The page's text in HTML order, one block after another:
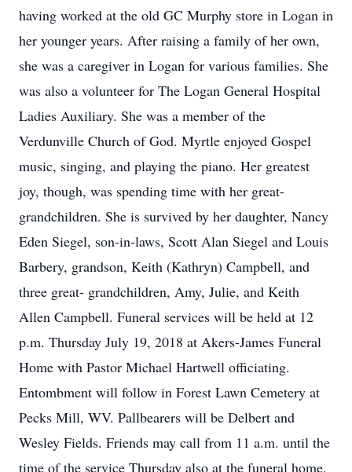
having worked at the old GC Murphy store in Logan in
her younger years. After raising a family of her own,
she was a caregiver in Logan for various families. She
was also a volunteer for The Logan General Hospital
Ladies Auxiliary. She was a member of the
Verdunville Church of God. Myrtle enjoyed Gospel
music, singing, and playing the piano. Her greatest
joy, though, was spending time with her great-
grandchildren. She is survived by her daughter, Nancy
Eden Siegel, son-in-laws, Scott Alan Siegel and Louis
Barbery, grandson, Keith (Kathryn) Campbell, and
three great- grandchildren, Amy, Julie, and Keith
Allen Campbell. Funeral services will be held at 12
p.m. Thursday July 19, 2018 at Akers-James Funeral
Home with Pastor Michael Hartwell officiating.
Entombment will follow in Forest Lawn Cemetery at
Pecks Mill, WV. Pallbearers will be Delbert and
Wesley Fields. Friends may call from 11 a.m. until the
time of the service Thursday also at the funeral home.